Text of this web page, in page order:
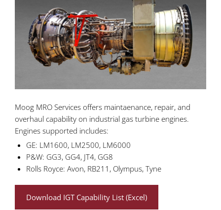
Moog MRO Services offers maintaenance, repair, and
overhaul capability on industrial gas turbine engines.
Engines supported includes:
GE: LM1600, LM2500, LM6000
P&W: GG3, GG4, JT4, GG8
Rolls Royce: Avon, RB211, Olympus, Tyne
Download IGT Capability List (Excel)